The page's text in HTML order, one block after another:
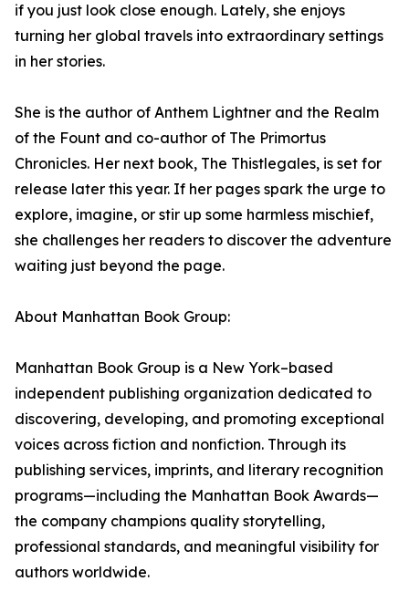
if you just look close enough. Lately, she enjoys
turning her global travels into extraordinary settings
in her stories.
She is the author of Anthem Lightner and the Realm
of the Fount and co-author of The Primortus
Chronicles. Her next book, The Thistlegales, is set for
release later this year. If her pages spark the urge to
explore, imagine, or stir up some harmless mischief,
she challenges her readers to discover the adventure
waiting just beyond the page.
About Manhattan Book Group:
Manhattan Book Group is a New York–based
independent publishing organization dedicated to
discovering, developing, and promoting exceptional
voices across fiction and nonfiction. Through its
publishing services, imprints, and literary recognition
programs—including the Manhattan Book Awards—
the company champions quality storytelling,
professional standards, and meaningful visibility for
authors worldwide.